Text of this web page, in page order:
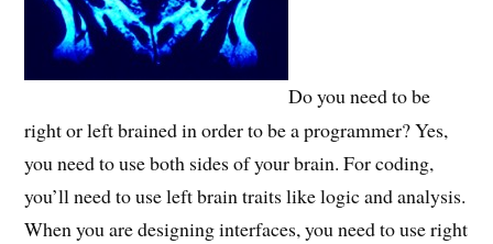
Do you need to be
right or left brained in order to be a programmer? Yes,
you need to use both sides of your brain. For coding,
you’ll need to use left brain traits like logic and analysis.
When you are designing interfaces, you need to use right